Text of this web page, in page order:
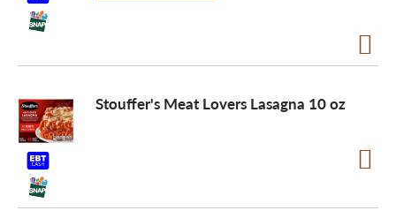
a
i
o
Stouffer's Meat Lovers Lasagna 10 oz